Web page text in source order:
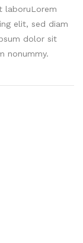
laboruLorem
elit, sed diam
dolor sit
nonummy.